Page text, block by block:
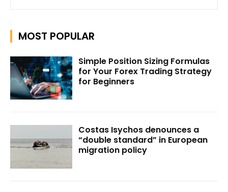
MOST POPULAR
Simple Position Sizing Formulas
for Your Forex Trading Strategy
for Beginners
Costas Isychos denounces a
“double standard” in European
migration policy